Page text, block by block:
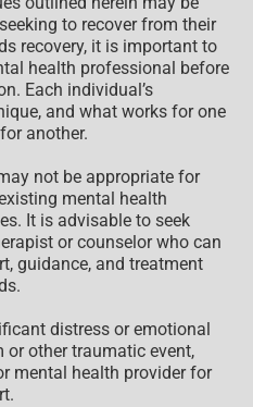
to recover from their
recovery, it is important to
health professional before
Each individual’s
and what works for one
another.
not be appropriate for
mental health
It is advisable to seek
or counselor who can
guidance, and treatment
distress or emotional
other traumatic event,
mental health provider for